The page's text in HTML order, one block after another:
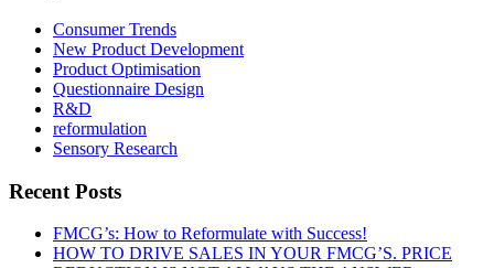
Consumer Trends
New Product Development
Product Optimisation
Questionnaire Design
R&D
reformulation
Sensory Research
Recent Posts
FMCG’s: How to Reformulate with Success!
HOW TO DRIVE SALES IN YOUR FMCG’S. PRICE